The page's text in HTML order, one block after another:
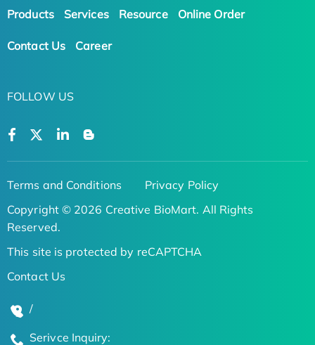
Products Services Resource Online Order
Contact Us Career
FOLLOW US
Terms and Conditions
Privacy Policy
Copyright © 2026 Creative BioMart. All Rights
Reserved.
This site is protected by reCAPTCHA
Contact Us
/
Serivce Inquiry: